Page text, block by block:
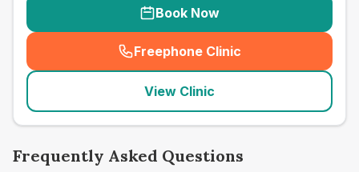
Book Now
Freephone Clinic
(seo_lab_card_freephone
View Clinic
Frequently Asked Questions